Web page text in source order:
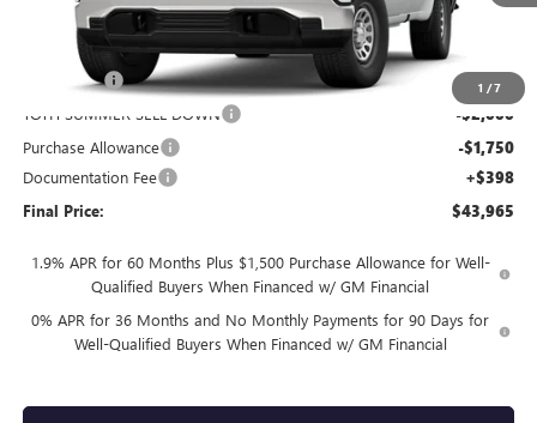
1 /7
Less
Bonus Cash -$2,500
TOTH SUMMER SELL DOWN -$2,000
Purchase Allowance -$1,750
Documentation Fee +$398
Final Price: $43,965
1.9% APR for 60 Months Plus $1,500 Purchase Allowance for Well-
Qualified Buyers When Financed w/ GM Financial
0% APR for 36 Months and No Monthly Payments for 90 Days for
Well-Qualified Buyers When Financed w/ GM Financial